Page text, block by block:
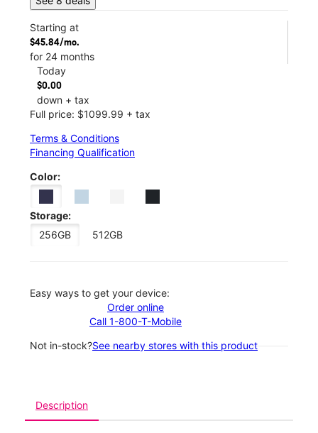
Starting at
$45.84/mo.
for 24 months
Today
$0.00
down + tax
Full price: $1099.99 + tax
Terms & Conditions
Financing Qualification
Color:
Storage:
256GB
512GB
Easy ways to get your device:
Order online
Call 1-800-T-Mobile
Not in-stock?See nearby stores with this product
Description